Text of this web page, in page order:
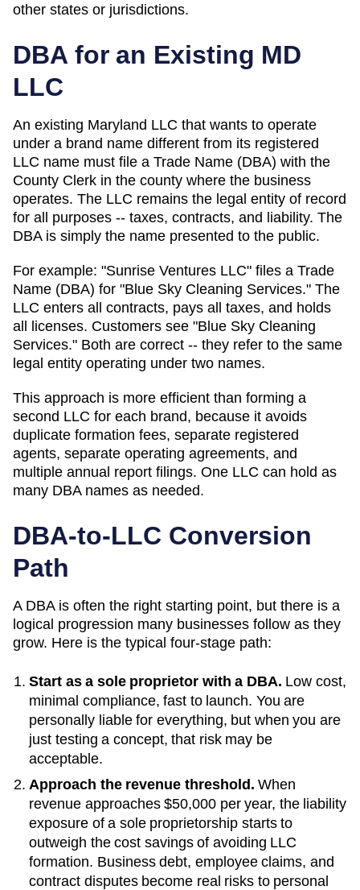
other states or jurisdictions.
DBA for an Existing MD
LLC
An existing Maryland LLC that wants to operate
under a brand name different from its registered
LLC name must file a Trade Name (DBA) with the
County Clerk in the county where the business
operates. The LLC remains the legal entity of record
for all purposes -- taxes, contracts, and liability. The
DBAis simply the name presented to the public.
For example: "Sunrise Ventures LLC" files a Trade
Name (DBA) for "Blue Sky Cleaning Services." The
LLC enters all contracts, pays all taxes, and holds
all licenses. Customers see "Blue Sky Cleaning
Services." Both are correct -- they refer to the same
legal entity operating under two names.
This approach is more efficient than forming a
second LLC for each brand, because it avoids
duplicate formation fees, separate registered
agents, separate operating agreements, and
multiple annual report filings. One LLC can hold as
many DBAnames as needed.
DBA-to-LLC Conversion
Path
A DBA is often the right starting point, but there is a
logical progression many businesses follow as they
grow. Here is the typical four-stage path:
Start as a sole proprietor with a DBA. Low cost,
minimal compliance, fast to launch. You are
personally liable for everything, but when you are
just testing a concept, that risk may be
acceptable.
Approach the revenue threshold. When
revenue approaches $50,000 per year, the liability
exposure of a sole proprietorship starts to
outweigh the cost savings of avoiding LLC
formation. Business debt, employee claims, and
contract disputes become real risks to personal